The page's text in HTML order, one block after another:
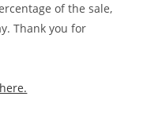
of the sale,
Thank you for